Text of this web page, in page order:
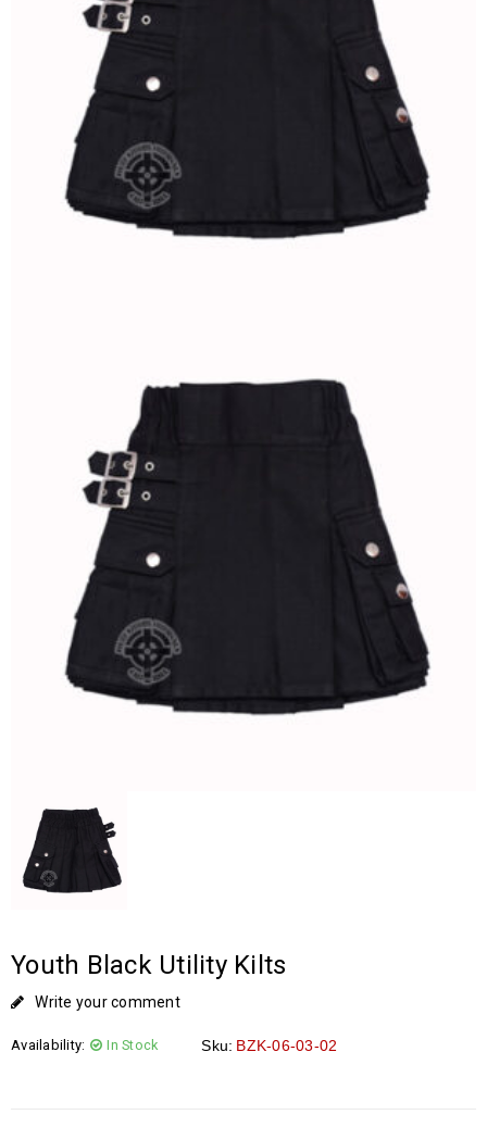
Youth Black Utility Kilts
Write your comment
Availability: In Stock Sku: BZK-06-03-02